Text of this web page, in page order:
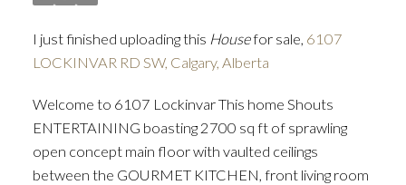
I just finished uploading this Housefor sale, 6107
LOCKINVAR RD SW, Calgary, Alberta
Welcome to 6107 Lockinvar This home Shouts
ENTERTAINING boasting 2700 sq ft of sprawling
open concept main floor with vaulted ceilings
between the GOURMET KITCHEN, front living room